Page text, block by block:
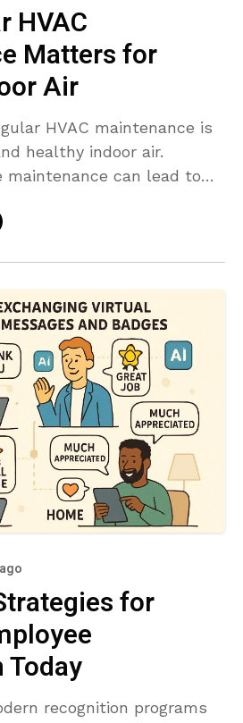
HVAC
Matters for
Air
HVAC maintenance is
healthy indoor air.
maintenance can lead to
timely filter
for
Today
recognition programs